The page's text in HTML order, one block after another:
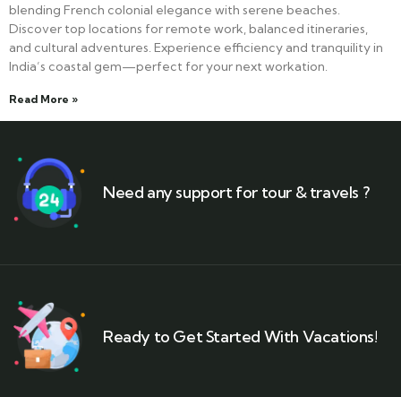
blending French colonial elegance with serene beaches.
Discover top locations for remote work, balanced itineraries,
and cultural adventures. Experience efficiency and tranquility in
India’s coastal gem—perfect for your next workation.
Read More »
Need any support for tour & travels ?
Ready to Get Started With Vacations!